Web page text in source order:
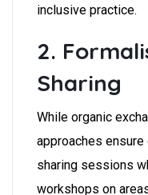
inclusive practice.
2.
Sharing
While organic
approaches
sharing sessions
workshops on